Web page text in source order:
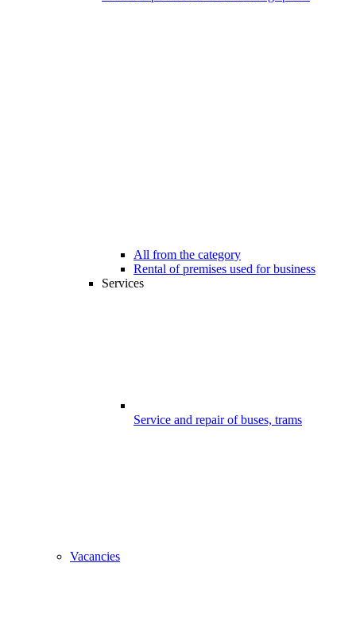
All from the category
Rental of premises used for business
Services
Service and repair of buses, trams
Vacancies